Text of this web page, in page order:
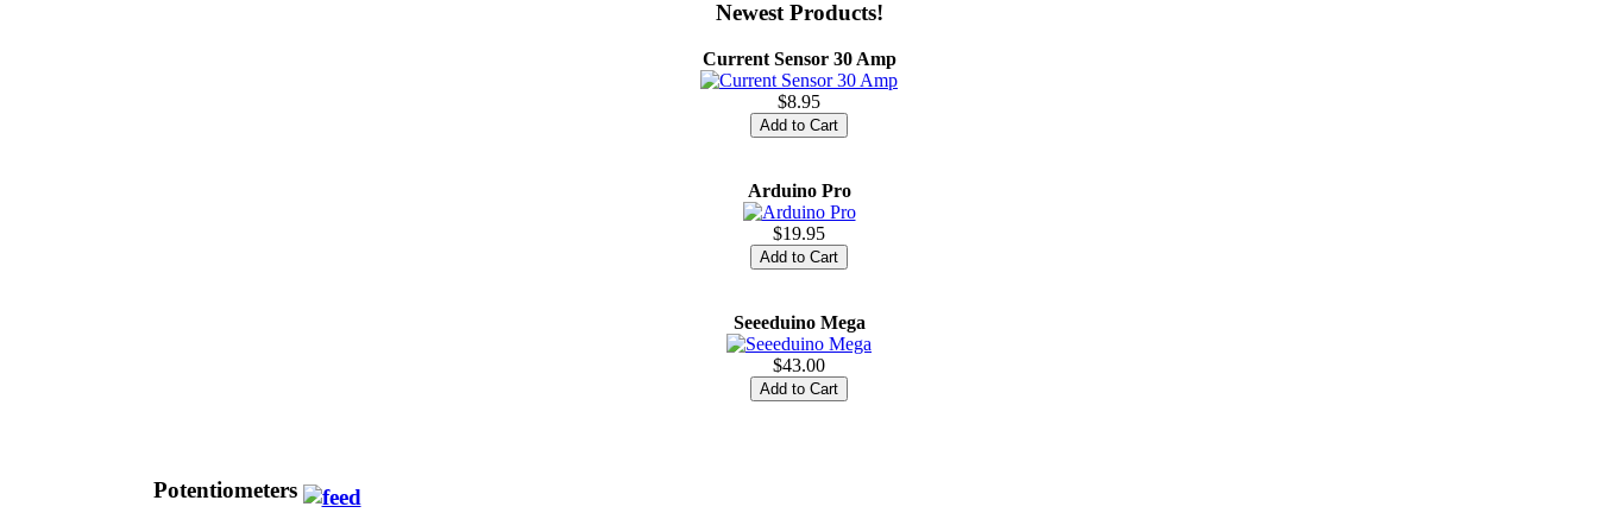
Newest Products!
Current Sensor 30 Amp
$8.95
Arduino Pro
$19.95
Seeeduino Mega
$43.00
Potentiometers